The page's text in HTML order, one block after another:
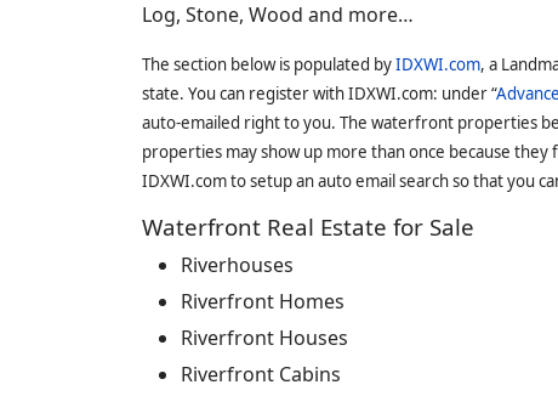
Log, Stone, Wood and more…
The section below is populated byIDXWI.com, a
state. You can register with IDXWI.com: under “
auto-emailed right to you. The waterfront properties
properties may show up more than once because
IDXWI.com to setup an auto email search so that you
Waterfront Real Estate for Sale
Riverhouses
Riverfront Homes
Riverfront Houses
Riverfront Cabins